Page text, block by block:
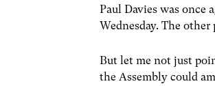
Paul Davies was once
Wednesday. The
But let me not just
the Assembly could